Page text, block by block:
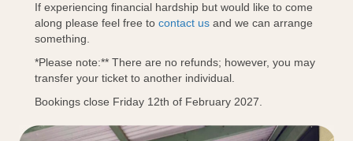
If experiencing financial hardship but would like to come
along please feel free to contact us and we can arrange
something.
*Please note:** There are no refunds; however, you may
transfer your ticket to another individual.
Bookings close Friday 12th of February 2027.